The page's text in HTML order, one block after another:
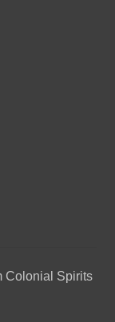
Colonial Spirits